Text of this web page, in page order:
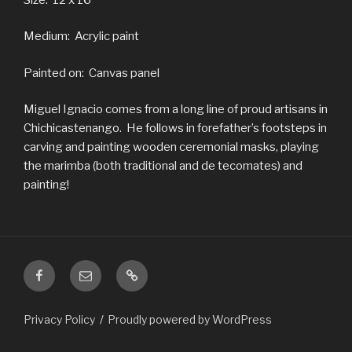
Medium: Acrylic paint
Painted on: Canvas panel
Miguel Ignacio comes from a long line of proud artisans in
Chichicastenango. He follows in forefather’s footsteps in
carving and painting wooden ceremonial masks, playing
the marimba (both traditional and de tecomates) and
painting!
FacebookEmail
ChristmasInGuatemala.com
is
Privacy Policy Proudly powered by WordPress